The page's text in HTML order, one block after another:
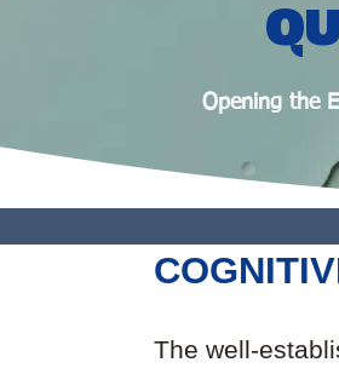
Opening the
The well-